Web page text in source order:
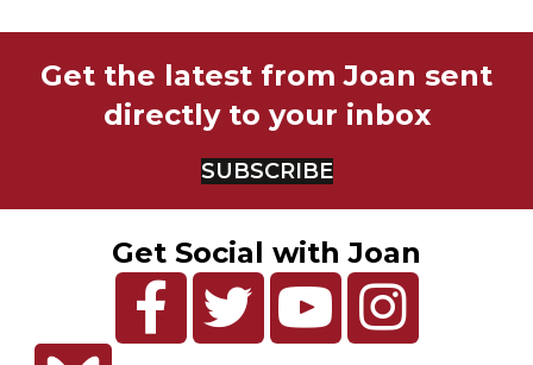
Get the latest from Joan sent
directly to your inbox
SUBSCRIBE
Get Social with Joan